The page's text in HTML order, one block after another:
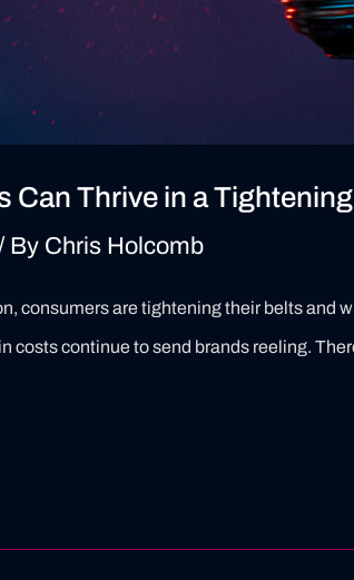
Can Thrive in a
By Chris Holcomb
consumers are tightening their belts and
continue to send brands reeling.